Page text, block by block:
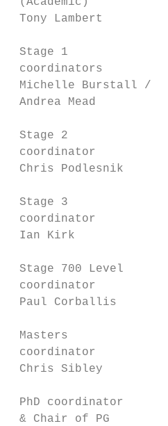
Tony Lambert
Stage 1                
coordinators
Michelle Burstall /
Andrea Mead
Stage 2                
coordinator
Chris Podlesnik
Stage 3                
coordinator
Ian Kirk
Stage 700 Level
coordinator
Paul Corballis
Masters                
coordinator
Chris Sibley
PhD coordinator
& Chair of PG